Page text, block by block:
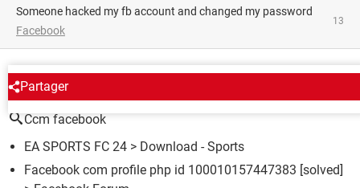
someone hacked my fb account and changed my password
Facebook
13
Partager
AROUND THE SAME SUBJECT
Ccm facebook
EA SPORTS FC 24 > Download - Sports
Facebook com profile php id 100010157447383 [solved]